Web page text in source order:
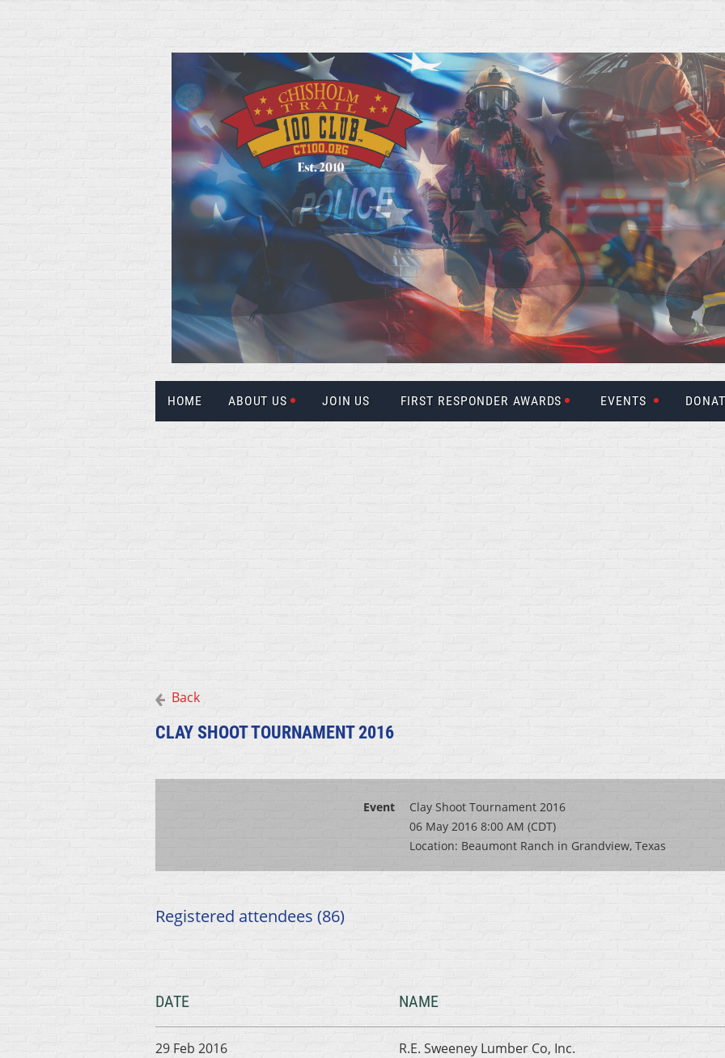
HOME ABOUT US JOIN US FIRST RESPONDER AWARDS EVENTS
Back
CLAY SHOOT TOURNAMENT 2016
Event
Clay Shoot Tournament 2016
06 May 2016 8:00 AM (CDT)
Location: Beaumont Ranch in Grandview, Texas
Registered attendees (86)
DATE NAME
29 Feb 2016 R.E. Sweeney Lumber Co, Inc.